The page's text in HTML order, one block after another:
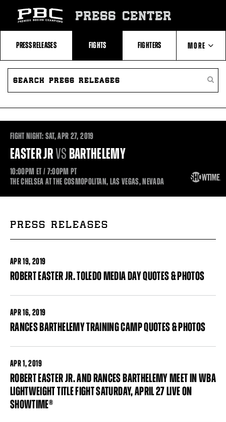
Recent
Videos
Upcoming
Fights
Latest
Press
Releases
About
Boxing
Boxing
Champions
Statistics
PRESS CENTER
PRESS RELEASES FIGHTS FIGHTERS MORE
ABOUT PBC
SEARCH
PRESS
FIGHT NIGHT: SAT,APR 27, 2019
EASTER JRVSBARTHELEMY
10:00PM ET / 7:00PMPT
THE CHELSEA AT THE COSMOPOLITAN, LAS VEGAS, NEVADA
PRESS RELEASES
APR19, 2019
ROBERT EASTER JR. TOLEDO MEDIA DAY QUOTES & PHOTOS
APR16, 2019
RANCES BARTHELEMY TRAINING CAMP QUOTES & PHOTOS
APR1, 2019
ROBERT EASTER JR. AND RANCES BARTHELEMY MEET IN WBA
LIGHTWEIGHT TITLE FIGHT SATURDAY, APRIL 27 LIVE ON
SHOWTIME®